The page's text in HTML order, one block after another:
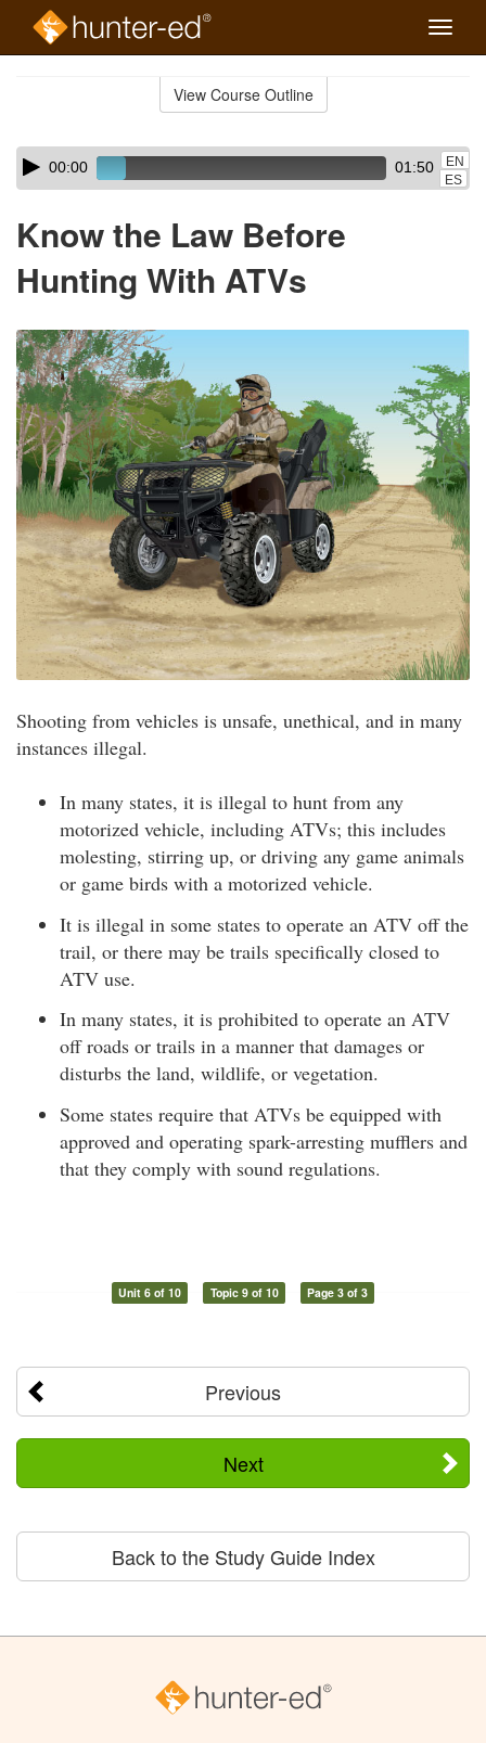
Toggle
View Course Outline
Skip
audio
Audio
Player00:00 01:50
EN
ES
Know the Law Before
Hunting With ATVs
Shooting from vehicles is unsafe, unethical, and in many
instances illegal.
In many states, it is illegal to hunt from any
motorized vehicle, including ATVs; this includes
molesting, stirring up, or driving any game animals
or game birds with a motorized vehicle.
It is illegal in some states to operate an ATV off the
trail, or there may be trails specifically closed to
ATV use.
In many states, it is prohibited to operate an ATV
off roads or trails in a manner that damages or
disturbs the land, wildlife, or vegetation.
Some states require that ATVs be equipped with
approved and operating spark-arresting mufflers and
that they comply with sound regulations.
Unit 6 of 10 Topic 9 of 10 Page 3 of 3
Previous
Next
Back to the Study Guide Index